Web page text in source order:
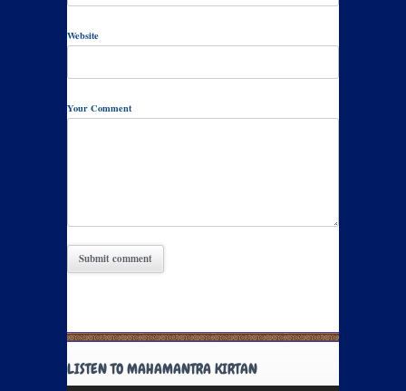
Website
Your Comment
LISTEN TO MAHAMANTRA KIRTAN